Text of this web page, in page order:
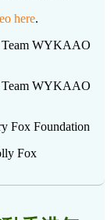
here.
Team WYKAAO
Team WYKAAO
Fox Foundation
Fox